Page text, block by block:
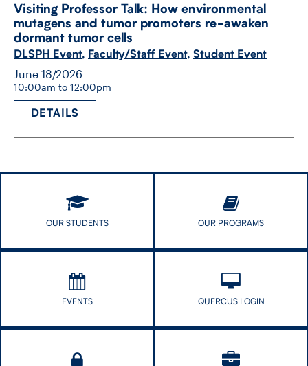
Visiting Professor Talk: How environmental
mutagens and tumor promoters re-​awaken
dormant tumor cells
DLSPH Event, Faculty/Staff Event, Student Event
June 18/2026
10:00am to 12:00pm
DETAILS
OUR STUDENTS OUR PROGRAMS
EVENTS QUERCUS LOGIN